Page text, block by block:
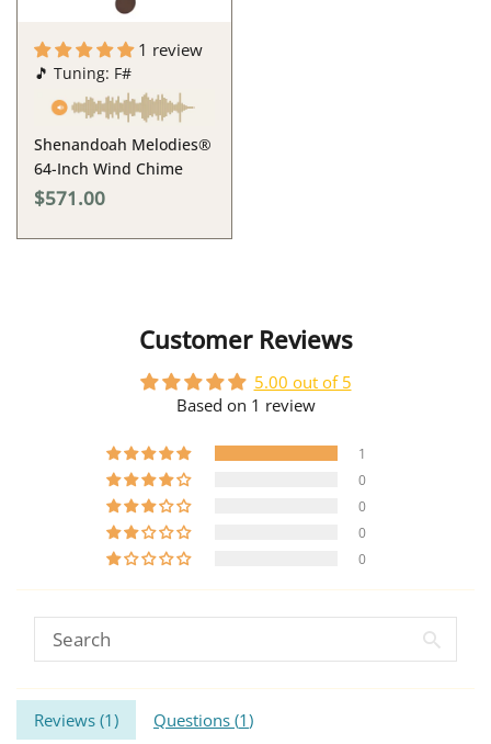
1 review
🎵 Tuning: F#
Shenandoah Melodies®
64-Inch Wind Chime
$571.00
Customer Reviews
5.00 out of 5
Based on 1 review
1
0
0
0
0
Reviews (1) Questions (1)